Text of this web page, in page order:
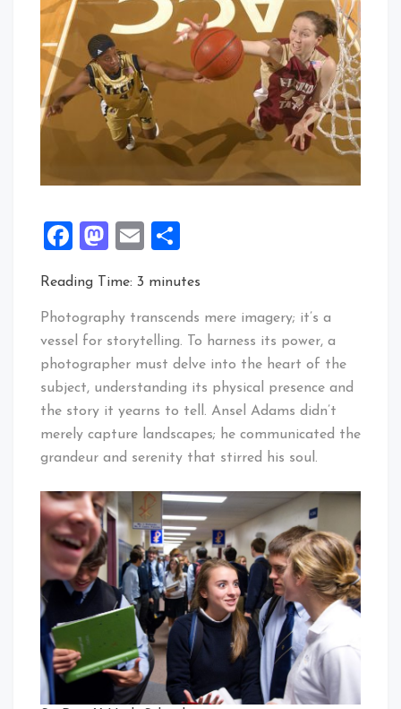
Facebook
Mastodon
Email
Reading Time: 3 minutes
Photography transcends mere imagery; it’s a
vessel for storytelling. To harness its power, a
photographer must delve into the heart of the
subject, understanding its physical presence and
the story it yearns to tell. Ansel Adams didn’t
merely capture landscapes; he communicated the
grandeur and serenity that stirred his soul.